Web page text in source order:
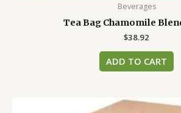
Beverages
Tea Bag Chamomile
$38.92
ADD TO CART